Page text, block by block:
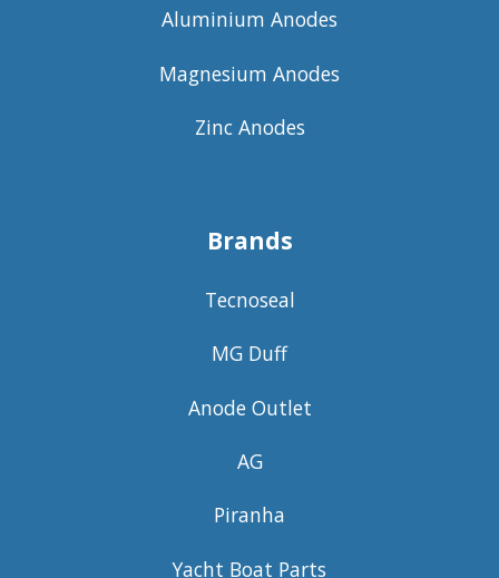
Aluminium Anodes
Magnesium Anodes
Zinc Anodes
Brands
Tecnoseal
MG Duff
Anode Outlet
AG
Piranha
Yacht Boat Parts